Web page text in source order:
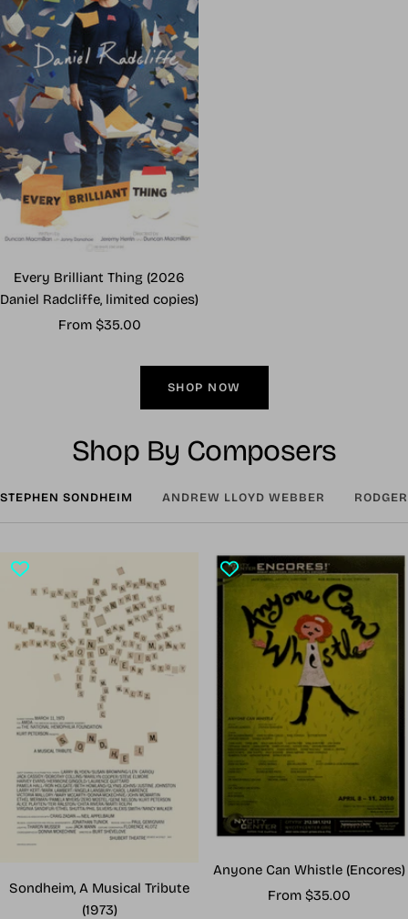
Every Brilliant Thing (2026
Daniel Radcliffe, limited copies)
Sale
From $35.00
SHOP NOW
Shop By Composers
STEPHEN SONDHEIM ANDREW LLOYD WEBBER
Sondheim, A Musical Tribute
(1973)
Anyone Can Whistle (Encores)
Sale
From $35.00